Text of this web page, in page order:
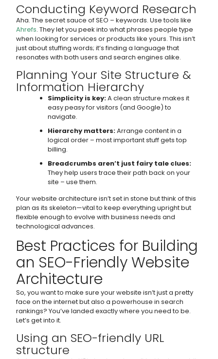
Conducting Keyword Research
Aha. The secret sauce of SEO – keywords. Use tools like
Ahrefs. They let you peek into what phrases people type
when looking for services or products like yours. This isn’t
just about stuffing words; it’s finding a language that
resonates with both users and search engines alike.
Planning Your Site Structure &
Information Hierarchy
Simplicity is key:A clean structure makes it
easy peasy for visitors (and Google) to
navigate.
Hierarchy matters:Arrange content in a
logical order – most important stuff gets top
billing.
Breadcrumbs aren’t just fairy tale clues:
They help users trace their path back on your
site – use them.
Your website architecture isn’t set in stone but think of this
plan as its skeleton—vital to keep everything upright but
flexible enough to evolve with business needs and
technological advances.
Best Practices for Building
an SEO-Friendly Website
Architecture
So, you want to make sure your website isn’t just a pretty
face on the internet but also a powerhouse in search
rankings? You’ve landed exactly where you need to be.
Let’s get into it.
Using an SEO-friendly URL
structure